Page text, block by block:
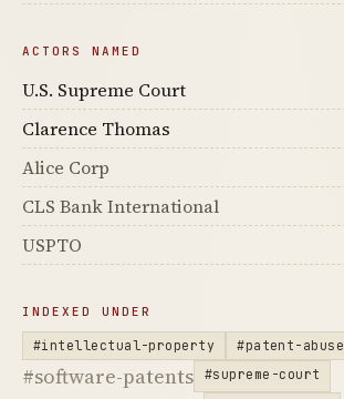
ACTORS NAMED
U.S. Supreme Court
Clarence Thomas
Alice Corp
CLS Bank International
USPTO
INDEXED UNDER
#intellectual-property #patent-abuse
#software-patents #supreme-court